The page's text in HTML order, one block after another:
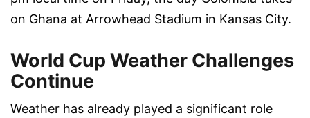
on Ghana at Arrowhead Stadium in Kansas City.
World Cup Weather Challenges
Continue
Weather has already played a significant role